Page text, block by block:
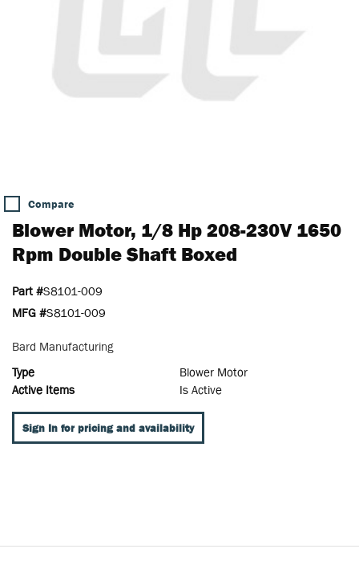
Compare
Blower Motor, 1/8 Hp 208-230V 1650
Rpm Double Shaft Boxed
Part #S8101-009
MFG #S8101-009
Bard Manufacturing
Type
Blower Motor
Active Items
Is Active
Sign In for pricing and availability